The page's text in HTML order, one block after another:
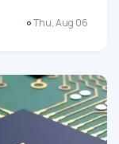
Thu, Aug 06